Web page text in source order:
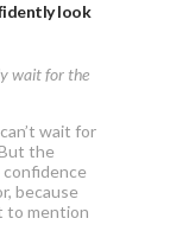
look
wait for the
wait for
the
because
to mention